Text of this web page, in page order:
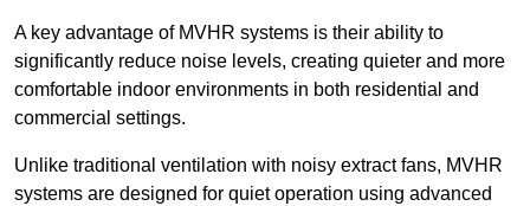
A key advantage of MVHR systems is their ability to
significantly reduce noise levels, creating quieter and more
comfortable indoor environments in both residential and
commercial settings.
Unlike traditional ventilation with noisy extract fans, MVHR
systems are designed for quiet operation using advanced